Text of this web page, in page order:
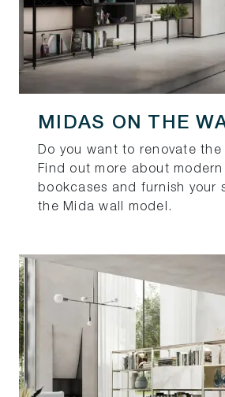
MIDAS ON THE
Do you want to renovate the
Find out more about modern
bookcases and furnish your
the Mida wall model.